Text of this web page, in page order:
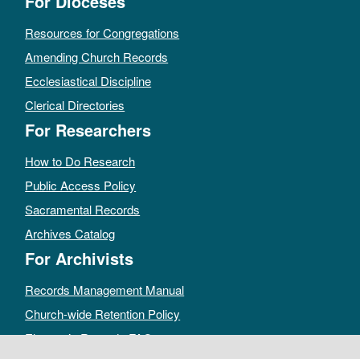
Resources for Congregations
Amending Church Records
Ecclesiastical Discipline
Clerical Directories
For Researchers
How to Do Research
Public Access Policy
Sacramental Records
Archives Catalog
For Archivists
Records Management Manual
Church-wide Retention Policy
Electronic Records FAQ